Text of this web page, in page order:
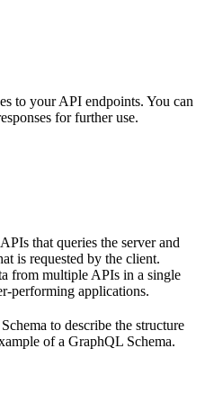
to your API endpoints. You can
for further use.
that queries the server and
is requested by the client.
from multiple APIs in a single
performing applications.
to describe the structure
of a GraphQL Schema.